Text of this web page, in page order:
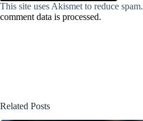
This site uses Akismet to reduce spam.
comment data is processed.
Related Posts